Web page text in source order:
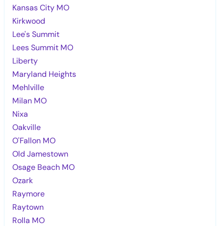
Kansas City MO
Kirkwood
Lee's Summit
Lees Summit MO
Liberty
Maryland Heights
Mehlville
Milan MO
Nixa
Oakville
O'Fallon MO
Old Jamestown
Osage Beach MO
Ozark
Raymore
Raytown
Rolla MO